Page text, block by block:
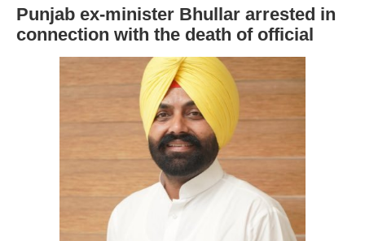
Punjab ex-minister Bhullar arrested in
connection with the death of official